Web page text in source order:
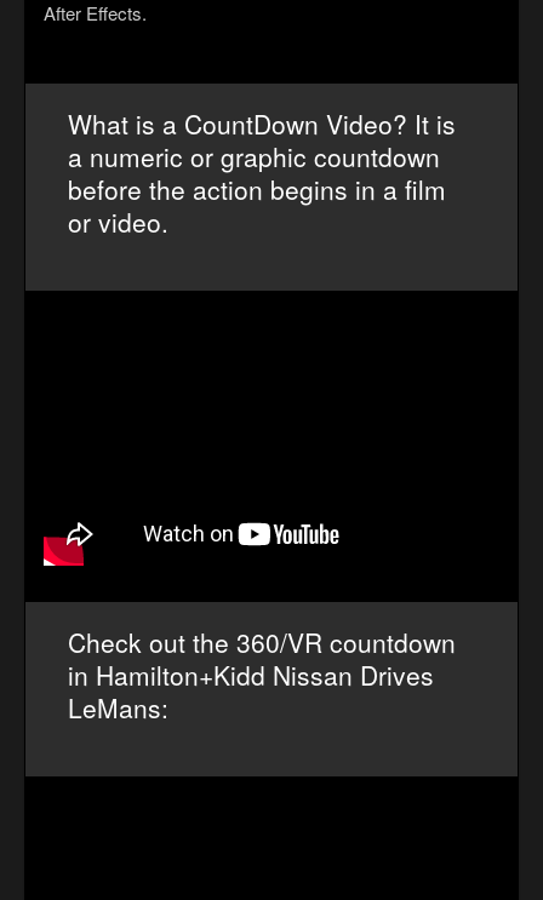
After Effects.
What is a CountDown Video? It is
a numeric or graphic countdown
before the action begins in a film
or video.
Check out the 360/VR countdown
in Hamilton+Kidd Nissan Drives
LeMans: